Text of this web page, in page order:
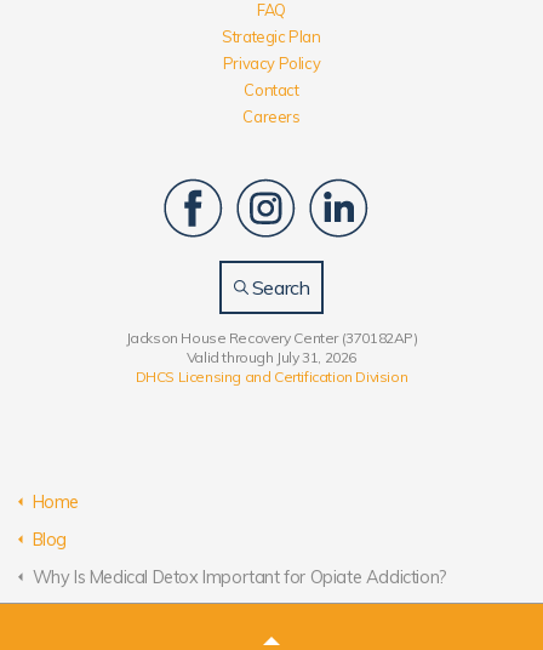
FAQ
Strategic Plan
Privacy Policy
Contact
Careers
Search
Jackson House Recovery Center (370182AP)
Valid through July 31, 2026
DHCS Licensing and Certification Division
Home
Blog
Why Is Medical Detox Important for Opiate Addiction?